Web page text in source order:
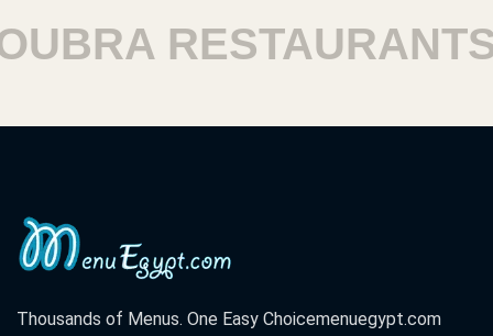
RESTAURANTS
Thousands of Menus. One Easy Choicemenuegypt.com